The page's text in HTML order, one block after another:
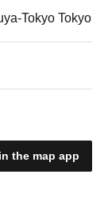
Tokyo Tokyo
the map app